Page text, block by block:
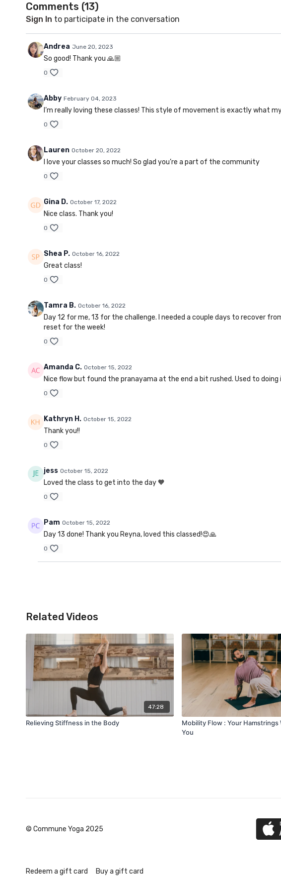
Comments (13)
Sign In to participate in the conversation
Andrea June 20, 2023
So good! Thank you 🙏🏼
0
Abby February 04, 2023
I’m really loving these classes! This style of movement is exactly what
0
Lauren October 20, 2022
I love your classes so much! So glad you’re a part of the community
0
Gina D. October 17, 2022
Nice class. Thank you!
0
Shea P. October 16, 2022
Great class!
0
Tamra B. October 16, 2022
Day 12 for me, 13 for the challenge. I needed a couple days to recover
reset for the week!
0
Amanda C. October 15, 2022
Nice flow but found the pranayama at the end a bit rushed. Used to
0
Kathryn H. October 15, 2022
Thank you!!
0
jess October 15, 2022
Loved the class to get into the day 🧡
0
Pam October 15, 2022
Day 13 done! Thank you Reyna, loved this classed!😍🙏
0
Related Videos
47:28
Relieving Stiffness in the Body
Mobility Flow : Your Hamstrings
You
© Commune Yoga 2025
Redeem a gift card Buy a gift card